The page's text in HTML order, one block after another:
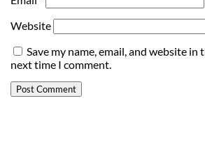
Website
Save my name, email, and website
next time I comment.